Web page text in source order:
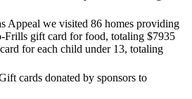
Appeal we visited 86 homes providing
Frills gift card for food, totaling $7935
for each child under 13, totaling
cards donated by sponsors to